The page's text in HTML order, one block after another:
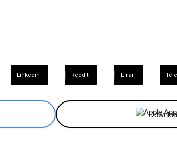
Linkedin ReddIt Email